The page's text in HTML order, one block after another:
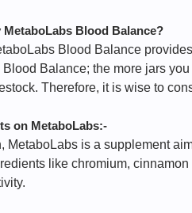
MetaboLabs Blood Balance?
Blood Balance
Blood Balance; the more jars
Therefore, it is wise to
on MetaboLabs:-
MetaboLabs is a supplement
like chromium,